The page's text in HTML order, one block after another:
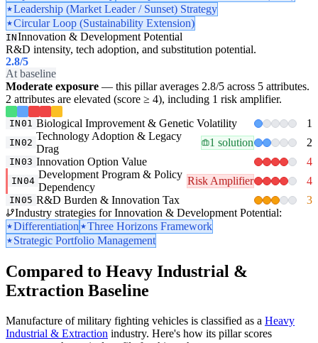
Leadership (Market Leader / Sunset) Strategy
Circular Loop (Sustainability Extension)
INInnovation & Development Potential
R&D intensity, tech adoption, and substitution potential.
2.8/5
At baseline
Moderate exposure — this pillar averages 2.8/5 across 5 attributes.
2 attributes are elevated (score ≥ 4), including 1 risk amplifier.
IN01 Biological Improvement & Genetic Volatility 1
IN02
Technology Adoption & Legacy
Drag
1 solution 2
IN03 Innovation Option Value 4
IN04
Development Program & Policy
Dependency
Risk Amplifier 4
IN05 R&D Burden & Innovation Tax
3
Industry strategies for Innovation & Development Potential:
Differentiation
Three Horizons Framework
Strategic Portfolio Management
Compared to Heavy Industrial &
Extraction Baseline
Manufacture of military fighting vehicles is classified as a Heavy
Industrial & Extraction industry. Here's how its pillar scores